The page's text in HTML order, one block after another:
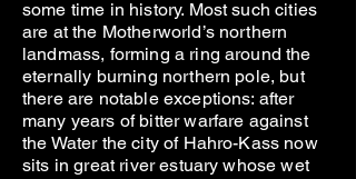
some time in history. Most such cities
are at the Motherworld’s northern
landmass, forming a ring around the
eternally burning northern pole, but
there are notable exceptions: after
many years of bitter warfare against
the Water the city of Hahro-Kass now
sits in great river estuary whose wet